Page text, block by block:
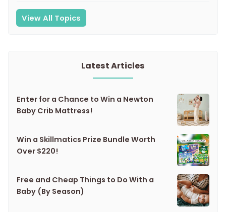
View All Topics
Latest Articles
Enter for a Chance to Win a Newton
Baby Crib Mattress!
Win a Skillmatics Prize Bundle Worth
Over $220!
Free and Cheap Things to Do With a
Baby (By Season)